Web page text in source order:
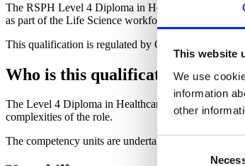
This website
We use
information
other
Consent
The RSPH Level 4 Diploma in Healthcare Science
as part of the Life Science workforce, specifically
This qualification is regulated by Ofqual.
Who is this qualification for?
The Level 4 Diploma in Healthcare Science is
complexities of the role.
The competency units are undertaken in the